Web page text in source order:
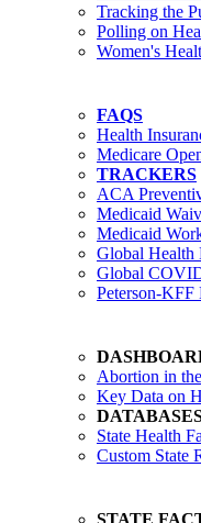
Tracking the
Polling on
Women's
FAQS
Health
Medicare
TRACKERS
ACA
Medicaid
Medicaid
Global Health
Global
Peterson-KFF
Abortion in
Key Data on
State Health
Custom State